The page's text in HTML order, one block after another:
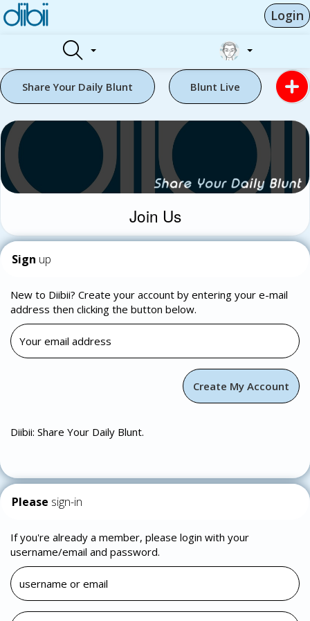
Login
Share Your Daily Blunt Blunt Live
Join Us
Sign up
New to Diibii? Create your account by entering your e-mail
address then clicking the button below.
Diibii: Share Your Daily Blunt.
Please sign-in
If you're already a member, please login with your
username/email and password.